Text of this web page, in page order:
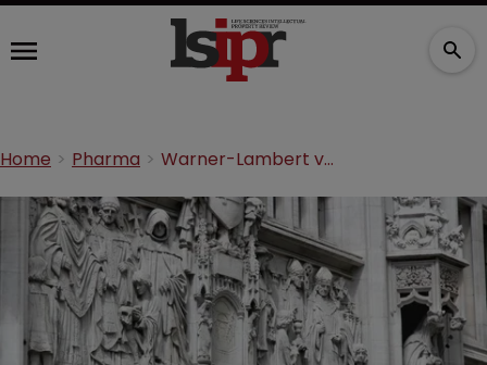
Home Pharma Warner-Lambert v Actavis: day one from the UK Supreme Court